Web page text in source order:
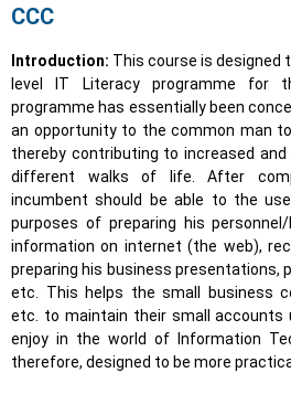
CCC
Introduction: This course is designed
level IT Literacy programme for
programme has essentially been
an opportunity to the common man
thereby contributing to increased and
different walks of life. After
incumbent should be able to the
purposes of preparing his
information on internet (the web),
preparing his business presentations,
etc. This helps the small business
etc. to maintain their small accounts
enjoy in the world of Information
therefore, designed to be more